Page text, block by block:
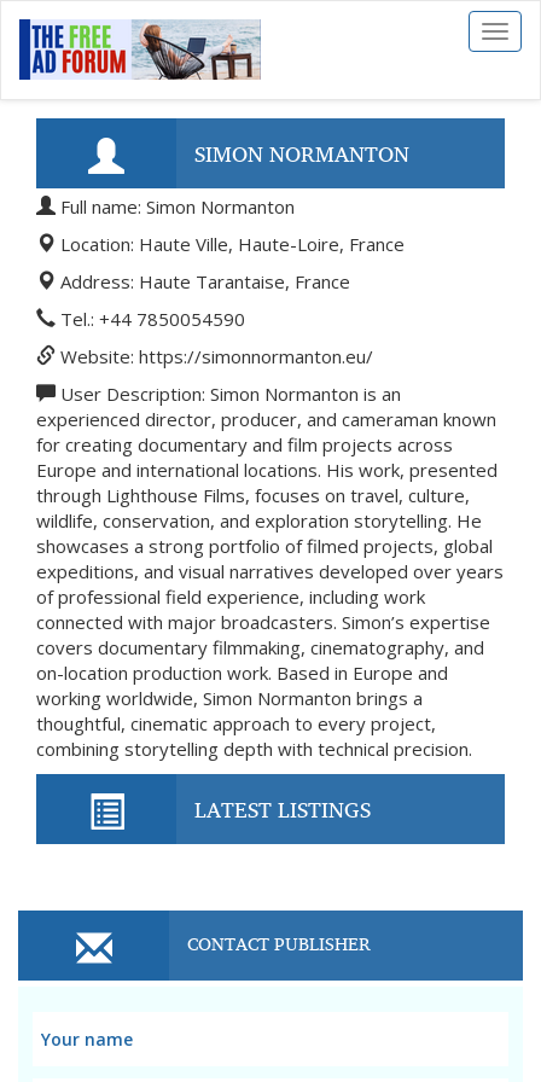
Toggle
SIMON NORMANTON
Full name: Simon Normanton
Location: Haute Ville, Haute-Loire, France
Address: Haute Tarantaise, France
Tel.: +44 7850054590
Website: https://simonnormanton.eu/
User Description: Simon Normanton is an
experienced director, producer, and cameraman known
for creating documentary and film projects across
Europe and international locations. His work, presented
through Lighthouse Films, focuses on travel, culture,
wildlife, conservation, and exploration storytelling. He
showcases a strong portfolio of filmed projects, global
expeditions, and visual narratives developed over years
of professional field experience, including work
connected with major broadcasters. Simon’s expertise
covers documentary filmmaking, cinematography, and
on-location production work. Based in Europe and
working worldwide, Simon Normanton brings a
thoughtful, cinematic approach to every project,
combining storytelling depth with technical precision.
LATEST LISTINGS
CONTACT PUBLISHER